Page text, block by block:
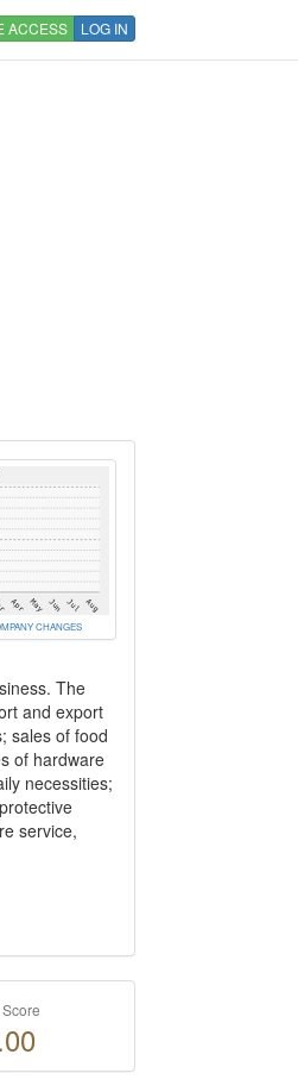
ACCESS LOG IN
CHANGES
The
and export
sales of food
of hardware
necessities;
service,